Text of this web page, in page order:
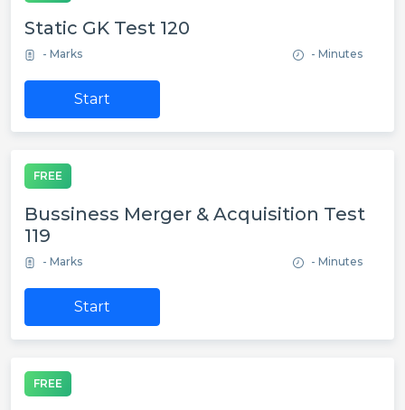
Static GK Test 120
- Marks - Minutes
Start
FREE
Bussiness Merger & Acquisition Test
119
- Marks - Minutes
Start
FREE